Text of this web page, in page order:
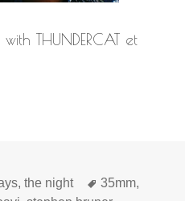
THUNDERCAT et
,the night Tags
35mm,